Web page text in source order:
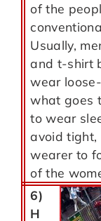
of the
Usually,
and t-shirt
wear
what goes
to wear
avoid tight,
wearer to
of the
6)
H